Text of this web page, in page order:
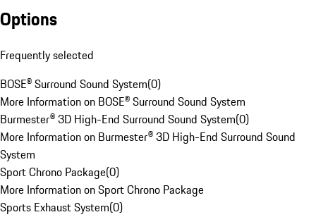
Options
Frequently selected
BOSE® Surround Sound System(0)
More Information on BOSE® Surround Sound System
Burmester® 3D High-End Surround Sound System(0)
More Information on Burmester® 3D High-End Surround Sound
System
Sport Chrono Package(0)
More Information on Sport Chrono Package
Sports Exhaust System(0)